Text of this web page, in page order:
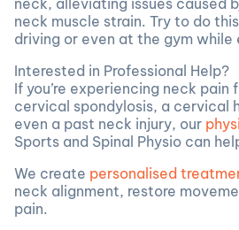
neck, alleviating issues caused
neck muscle strain. Try to do
driving or even at the gym while
Interested in Professional Help?
If you’re experiencing neck pain
cervical spondylosis, a cervical
even a past neck injury, our
Sports and Spinal Physio can
We create personalised
neck alignment, restore
pain.